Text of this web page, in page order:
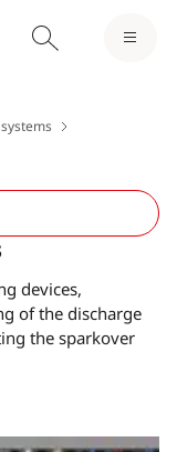
devices,
of the discharge
the sparkover